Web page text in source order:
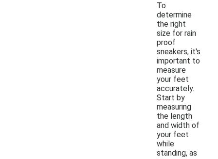
To
determine
the right
size for rain
proof
sneakers, it's
important to
measure
your feet
accurately.
Start by
measuring
the length
and width of
your feet
while
standing, as